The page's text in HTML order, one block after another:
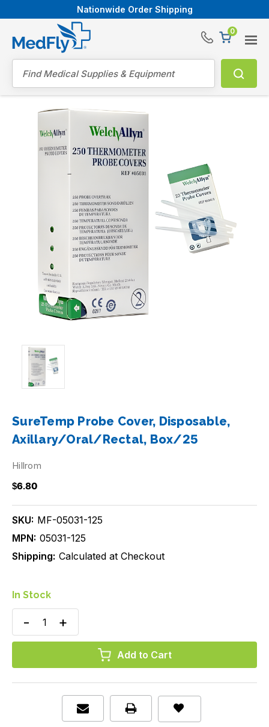
Nationwide Order Shipping
®
0
SureTemp Probe Cover, Disposable,
Axillary/Oral/Rectal, Box/25
Hillrom
$6.80
SKU: MF-05031-125
MPN: 05031-125
Shipping: Calculated at Checkout
In Stock
Decrease
of
Cover,
Increase
of
SureTemp
Cover,
Box/25